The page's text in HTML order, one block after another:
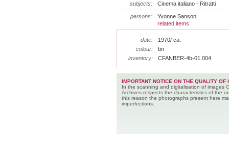
subjects: Cinema italiano - Ritratti
persons:
Yvonne Sanson
related items
date:
1970/ ca.
colour:
bn
inventory:
CFANBER-4b-01.004
IMPORTANT NOTICE ON THE QUALITY OF
In the scanning and digitalisation of images
Archives respects the characteristics of the
this reason the photographs present here
imperfections.